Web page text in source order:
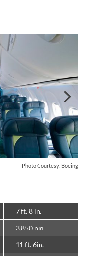
Photo Courtesy: Boeing
7 ft. 8 in.
3,850 nm
11 ft. 6in.